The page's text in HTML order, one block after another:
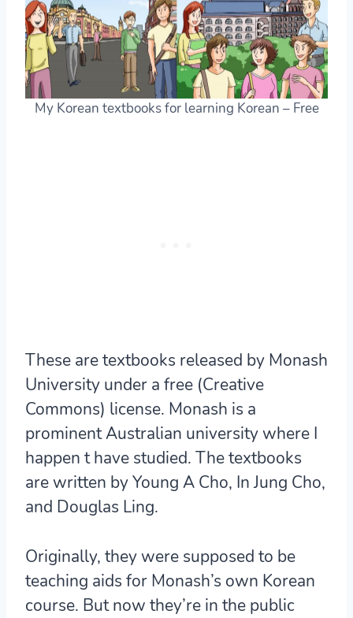
My Korean textbooks for learning Korean – Free
These are textbooks released by Monash
University under a free (Creative
Commons) license. Monash is a
prominent Australian university where I
happen t have studied. The textbooks
are written by Young A Cho, In Jung Cho,
and Douglas Ling.
Originally, they were supposed to be
teaching aids for Monash’s own Korean
course. But now they’re in the public